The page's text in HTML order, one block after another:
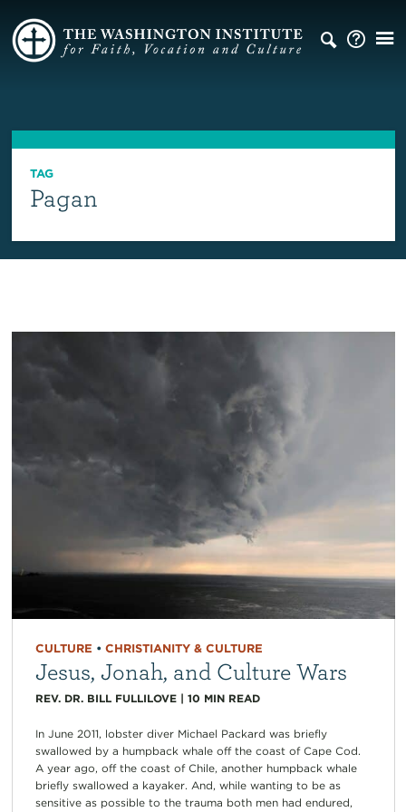
TAG
Pagan
CULTURE • CHRISTIANITY & CULTURE
Jesus, Jonah, and Culture Wars
REV. DR. BILL FULLILOVE| 10 MIN READ
In June 2011, lobster diver Michael Packard was briefly
swallowed by a humpback whale off the coast of Cape Cod.
A year ago, off the coast of Chile, another humpback whale
briefly swallowed a kayaker. And, while wanting to be as
sensitive as possible to the trauma both men had endured,